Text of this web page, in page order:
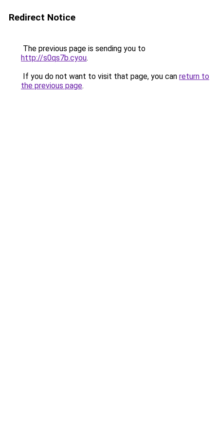
Redirect Notice
The previous page is sending you to
http://s0qs7b.cyou.
If you do not want to visit that page, you can return to
the previous page.